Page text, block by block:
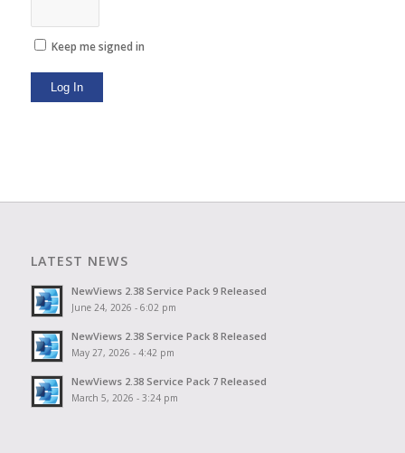
Keep me signed in
Log In
LATEST NEWS
NewViews 2.38 Service Pack 9 Released
June 24, 2026 - 6:02 pm
NewViews 2.38 Service Pack 8 Released
May 27, 2026 - 4:42 pm
NewViews 2.38 Service Pack 7 Released
March 5, 2026 - 3:24 pm